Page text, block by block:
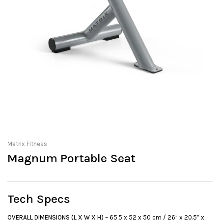
Matrix Fitness
Magnum Portable Seat
Tech Specs
OVERALL DIMENSIONS (L X W X H) – 65.5 x 52 x 50 cm / 26” x 20.5” x